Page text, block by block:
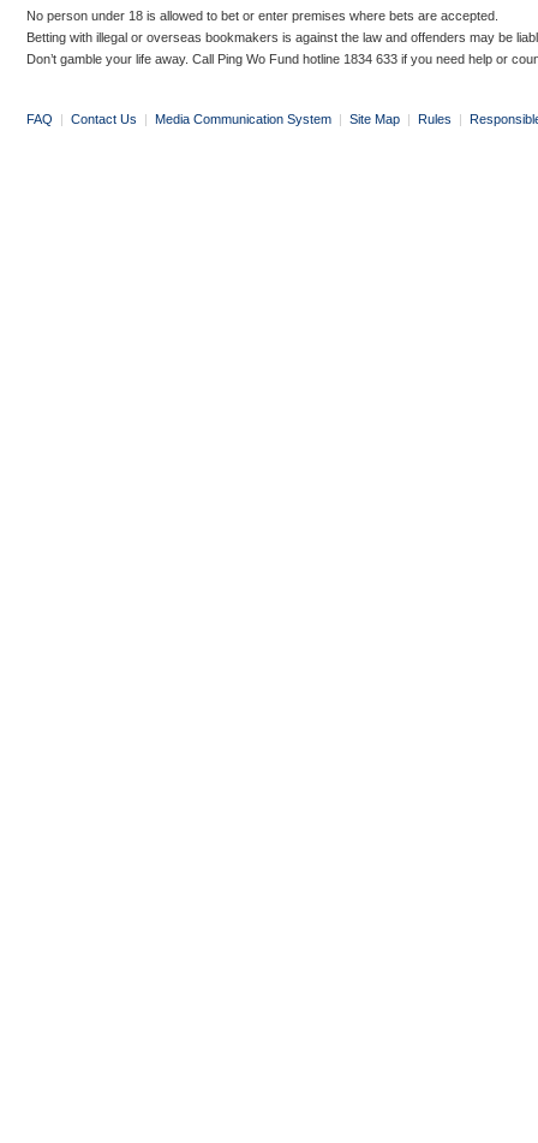
No person under 18 is allowed to bet or enter premises where bets are accepted.
Betting with illegal or overseas bookmakers is against the law and offenders may be
Don’t gamble your life away. Call Ping Wo Fund hotline 1834 633 if you need help or
FAQ | Contact Us | Media Communication System | Site Map | Rules |